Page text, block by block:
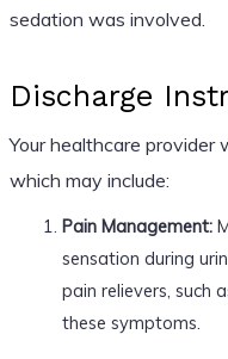
sedation was involved.
Discharge
Your healthcare provider
which may include:
Pain Management:
sensation during
pain relievers, such
these symptoms.